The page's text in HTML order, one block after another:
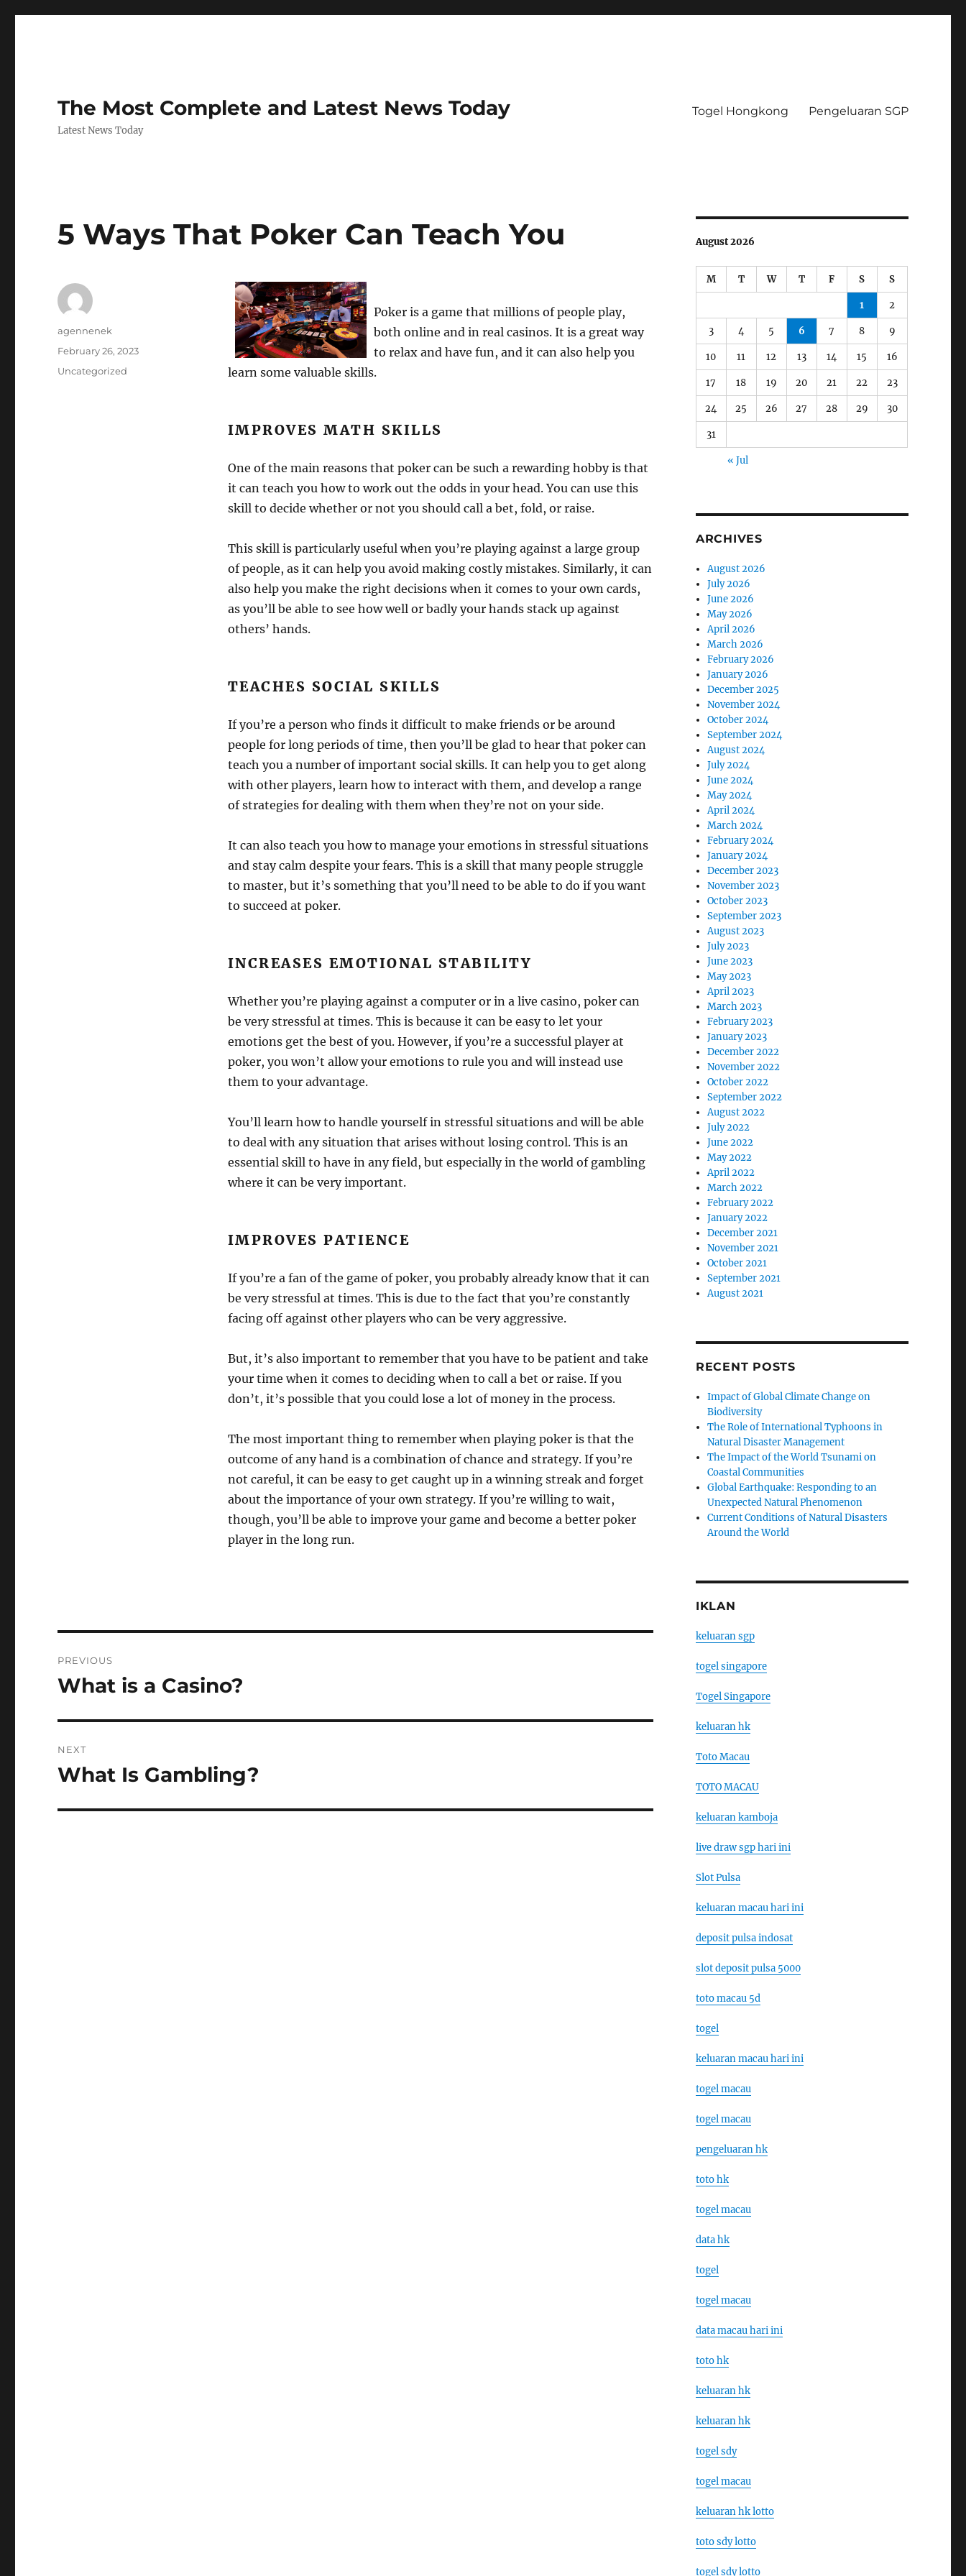
The Most Complete and Latest News Today
Latest News Today
Togel Hongkong Pengeluaran SGP
5 Ways That Poker Can Teach You
Poker is a game that millions of people play,
both online and in real casinos. It is a great way
to relax and have fun, and it can also help you
learn some valuable skills.
IMPROVES MATH SKILLS
One of the main reasons that poker can be such a rewarding hobby is that
it can teach you how to work out the odds in your head. You can use this
skill to decide whether or not you should call a bet, fold, or raise.
This skill is particularly useful when you’re playing against a large group
of people, as it can help you avoid making costly mistakes. Similarly, it can
also help you make the right decisions when it comes to your own cards,
as you’ll be able to see how well or badly your hands stack up against
others’ hands.
TEACHES SOCIAL SKILLS
If you’re a person who finds it difficult to make friends or be around
people for long periods of time, then you’ll be glad to hear that poker can
teach you a number of important social skills. It can help you to get along
with other players, learn how to interact with them, and develop a range
of strategies for dealing with them when they’re not on your side.
It can also teach you how to manage your emotions in stressful situations
and stay calm despite your fears. This is a skill that many people struggle
to master, but it’s something that you’ll need to be able to do if you want
to succeed at poker.
INCREASES EMOTIONAL STABILITY
Whether you’re playing against a computer or in a live casino, poker can
be very stressful at times. This is because it can be easy to let your
emotions get the best of you. However, if you’re a successful player at
poker, you won’t allow your emotions to rule you and will instead use
them to your advantage.
You’ll learn how to handle yourself in stressful situations and will be able
to deal with any situation that arises without losing control. This is an
essential skill to have in any field, but especially in the world of gambling
where it can be very important.
IMPROVES PATIENCE
If you’re a fan of the game of poker, you probably already know that it can
be very stressful at times. This is due to the fact that you’re constantly
facing off against other players who can be very aggressive.
But, it’s also important to remember that you have to be patient and take
your time when it comes to deciding when to call a bet or raise. If you
don’t, it’s possible that you could lose a lot of money in the process.
The most important thing to remember when playing poker is that the
outcome of any hand is a combination of chance and strategy. If you’re
not careful, it can be easy to get caught up in a winning streak and forget
about the importance of your own strategy. If you’re willing to wait,
though, you’ll be able to improve your game and become a better poker
player in the long run.
Author
agennenek
Posted
February 26, 2023
Categories
Uncategorized
navigation
PREVIOUS
Previous
What is a Casino?
NEXT
Next
What Is Gambling?
August 2026
M T W T F S S
1 2
3 4 5 6 7 8 9
10 11 12 13 14 15 16
17 18 19 20 21 22 23
24 25 26 27 28 29 30
31
« Jul
ARCHIVES
August 2026
July 2026
June 2026
May 2026
April 2026
March 2026
February 2026
January 2026
December 2025
November 2024
October 2024
September 2024
August 2024
July 2024
June 2024
May 2024
April 2024
March 2024
February 2024
January 2024
December 2023
November 2023
October 2023
September 2023
August 2023
July 2023
June 2023
May 2023
April 2023
March 2023
February 2023
January 2023
December 2022
November 2022
October 2022
September 2022
August 2022
July 2022
June 2022
May 2022
April 2022
March 2022
February 2022
January 2022
December 2021
November 2021
October 2021
September 2021
August 2021
RECENT POSTS
Impact of Global Climate Change on
Biodiversity
The Role of International Typhoons in
Natural Disaster Management
The Impact of the World Tsunami on
Coastal Communities
Global Earthquake: Responding to an
Unexpected Natural Phenomenon
Current Conditions of Natural Disasters
Around the World
IKLAN
keluaran sgp
togel singapore
Togel Singapore
keluaran hk
Toto Macau
TOTO MACAU
keluaran kamboja
live draw sgp hari ini
Slot Pulsa
keluaran macau hari ini
deposit pulsa indosat
slot deposit pulsa 5000
toto macau 5d
togel
keluaran macau hari ini
togel macau
togel macau
pengeluaran hk
toto hk
togel macau
data hk
togel
togel macau
data macau hari ini
toto hk
keluaran hk
keluaran hk
togel sdy
togel macau
keluaran hk lotto
toto sdy lotto
togel sdy lotto